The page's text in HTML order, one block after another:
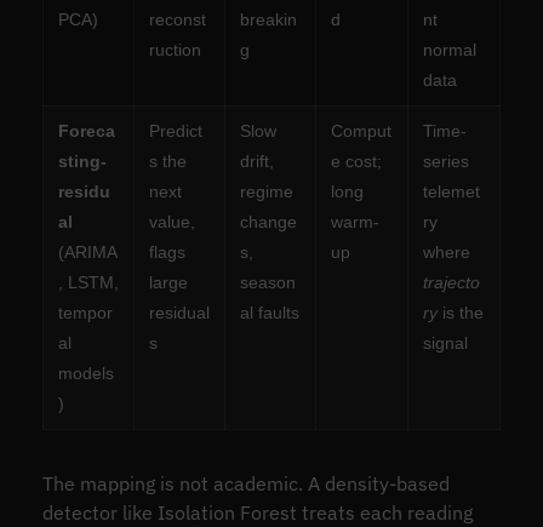
PCA)
reconst
ruction
breakin
g
d
nt
normal
data
Foreca
sting-
residu
al
(ARIMA
, LSTM,
tempor
al
models
)
Predict
s the
next
value,
flags
large
residual
s
Slow
drift,
regime
change
s,
season
al faults
Comput
e cost;
long
warm-
up
Time-
series
telemet
ry
where
trajecto
ryis the
signal
The mapping is not academic. A density-based
detector like Isolation Forest treats each reading